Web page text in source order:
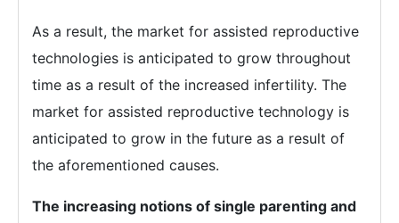
As a result, the market for assisted reproductive
technologies is anticipated to grow throughout
time as a result of the increased infertility. The
market for assisted reproductive technology is
anticipated to grow in the future as a result of
the aforementioned causes.
The increasing notions of single parenting and